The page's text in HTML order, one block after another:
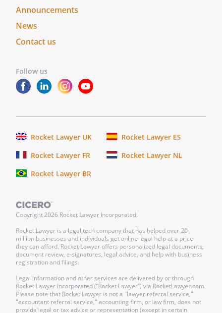
winding up
Company's
ii. Care.The
duty of care
limited to
refraining
from
Announcements
News
Contact us
Follow us
Rocket Lawyer UK
Rocket Lawyer ES
Rocket Lawyer FR
Rocket Lawyer NL
Rocket Lawyer BR
Copyright2026 Rocket Lawyer Incorporated.
Rocket Lawyer is a legal tech company that has helped over 20
million businesses and individuals get online legal help at a price
they can afford. Rocket Lawyer offers personalized legal documents,
document review, e-signatures, legal advice, and help with business
registration and filings.
Legal information and other services are delivered by or through
Rocket Lawyer Incorporated (“Rocket Lawyer”) via RocketLawyer.com.
Please note that Rocket Lawyer is not a "lawyer referral service,"
"accountant referral service," accounting firm, or law firm, does not
provide legal or tax advice or representation (except in certain